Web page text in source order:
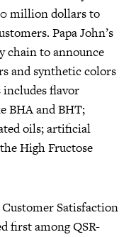
million dollars to
Papa John’s
chain to announce
and synthetic colors
flavor
BHA and BHT;
oils; artificial
High Fructose
Satisfaction
first among QSR-